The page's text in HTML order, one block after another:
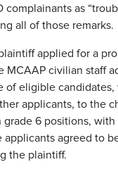
complainants as
all of those remarks.
applied for a
MCAAP civilian staff
of eligible
applicants, to the
grade 6 positions, with
applicants agreed to
the plaintiff.